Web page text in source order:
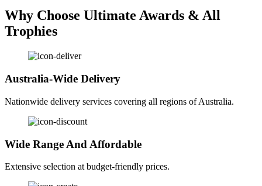
Why Choose Ultimate Awards & All
Trophies
Australia-Wide Delivery
Nationwide delivery services covering all regions of Australia.
Wide Range And Affordable
Extensive selection at budget-friendly prices.